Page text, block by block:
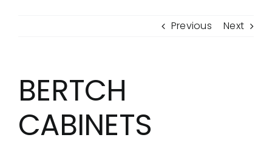
Our Brands
Showrooms
Suppliers
Previous Next
BERTCH
CABINETS